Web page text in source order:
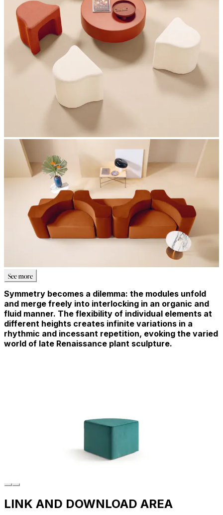
See more
Symmetry becomes a dilemma: the modules unfold
and merge freely into interlocking in an organic and
fluid manner. The flexibility of individual elements at
different heights creates infinite variations in a
rhythmic and incessant repetition, evoking the varied
world of late Renaissance plant sculpture.
LINK AND DOWNLOAD AREA